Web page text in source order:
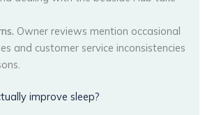
Owner reviews mention occasional
and customer service inconsistencies
improve sleep?